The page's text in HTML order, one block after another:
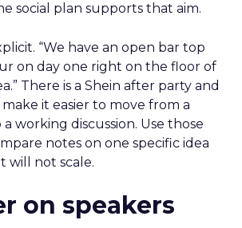
social plan supports that aim.
“We have an open bar top
on day one right on the floor of
There is a Shein after party and
it easier to move from a
working discussion. Use those
notes on one specific idea
will not scale.
on speakers